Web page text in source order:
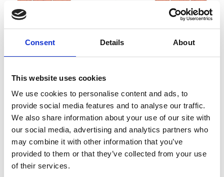
Consent Details About
This website uses cookies
We use cookies to personalise content and ads, to
provide social media features and to analyse our traffic.
We also share information about your use of our site with
our social media, advertising and analytics partners who
may combine it with other information that you’ve
provided to them or that they’ve collected from your use
of their services.
BUILDING COMPANY LACES GMBH
Zona Industriale 8
39021
Laces
bau.latsch@rolmail.net
www.bauunternehmen-latsch.com